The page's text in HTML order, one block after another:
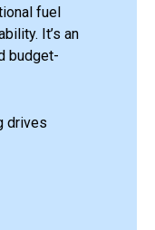
fuel
It’s an
budget-
drives